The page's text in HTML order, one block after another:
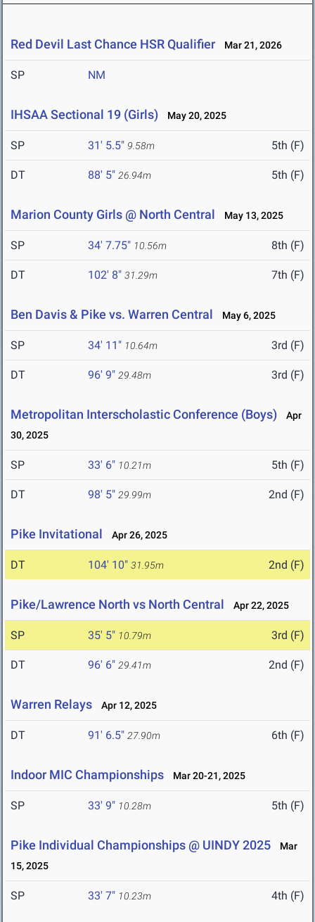
Red Devil Last Chance HSR Qualifier Mar 21, 2026
SP NM
IHSAA Sectional 19 (Girls) May 20, 2025
SP 31' 5.5" 9.58m 5th (F)
DT 88' 5" 26.94m 5th (F)
Marion County Girls @ North Central May 13, 2025
SP 34' 7.75" 10.56m 8th (F)
DT 102' 8" 31.29m 7th (F)
Ben Davis & Pike vs. Warren Central May 6, 2025
SP 34' 11" 10.64m 3rd (F)
DT 96' 9" 29.48m 3rd (F)
Metropolitan Interscholastic Conference (Boys)
Apr
30, 2025
SP 33' 6" 10.21m 5th (F)
DT 98' 5" 29.99m 2nd (F)
Pike Invitational Apr 26, 2025
DT 104' 10" 31.95m 2nd (F)
Pike/Lawrence North vs North Central Apr 22, 2025
SP 35' 5" 10.79m 3rd (F)
DT 96' 6" 29.41m 2nd (F)
Warren Relays Apr 12, 2025
DT 91' 6.5" 27.90m 6th (F)
Indoor MIC Championships Mar 20-21, 2025
SP 33' 9" 10.28m 5th (F)
Pike Individual Championships @ UINDY 2025
Mar
15, 2025
SP 33' 7" 10.23m 4th (F)